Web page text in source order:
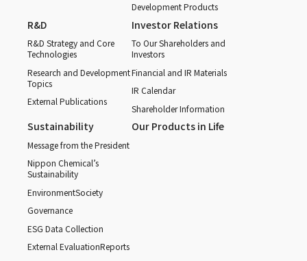
Development Products
R&D
R&D Strategy and Core
Technologies
Research and Development
Topics
External Publications
Investor Relations
To Our Shareholders and
Investors
Financial and IR Materials
IR Calendar
Shareholder Information
Sustainability
Message from the President
Nippon Chemical’s
Sustainability
EnvironmentSociety
Governance
ESG Data Collection
External EvaluationReports
Our Products in Life